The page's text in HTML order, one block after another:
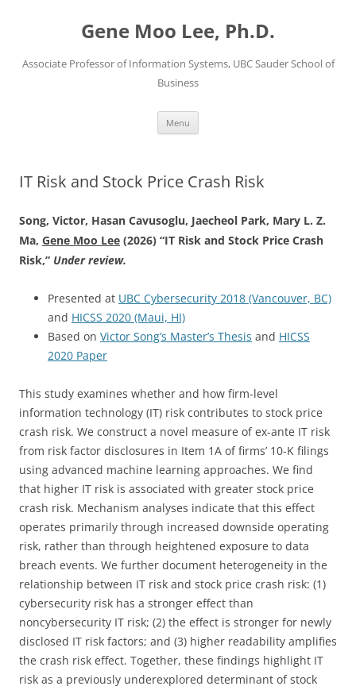
Gene Moo Lee, Ph.D.
Associate Professor of Information Systems, UBC Sauder School of
Business
Menu
IT Risk and Stock Price Crash Risk
Song, Victor, Hasan Cavusoglu, Jaecheol Park, Mary L. Z.
Ma, Gene Moo Lee (2026) “IT Risk and Stock Price Crash
Risk,” Under review.
Presented at UBC Cybersecurity 2018 (Vancouver, BC)
and HICSS 2020 (Maui, HI)
Based on Victor Song’s Master’s Thesis and HICSS
2020 Paper
This study examines whether and how firm-level
information technology (IT) risk contributes to stock price
crash risk. We construct a novel measure of ex-ante IT risk
from risk factor disclosures in Item 1A of firms’ 10-K filings
using advanced machine learning approaches. We find
that higher IT risk is associated with greater stock price
crash risk. Mechanism analyses indicate that this effect
operates primarily through increased downside operating
risk, rather than through heightened exposure to data
breach events. We further document heterogeneity in the
relationship between IT risk and stock price crash risk: (1)
cybersecurity risk has a stronger effect than
noncybersecurity IT risk; (2) the effect is stronger for newly
disclosed IT risk factors; and (3) higher readability amplifies
the crash risk effect. Together, these findings highlight IT
risk as a previously underexplored determinant of stock